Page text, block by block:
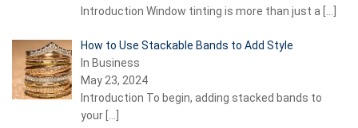
Introduction Window tinting is more than just a […]
How to Use Stackable Bands to Add Style
In Business
May 23, 2024
Introduction To begin, adding stacked bands to
your […]